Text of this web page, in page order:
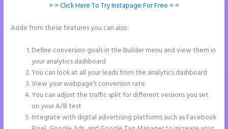
> > Click Here To Try Instapage For Free < <
Aside from these features you can also:
Define conversion goals in the Builder menu and view them in
your analytics dashboard
You can look at all your leads from the analytics dashboard
View your webpage’s conversion rate
You can adjust the traffic split for different versions you set
on your A/B test
Integrate with digital advertising platforms such as Facebook